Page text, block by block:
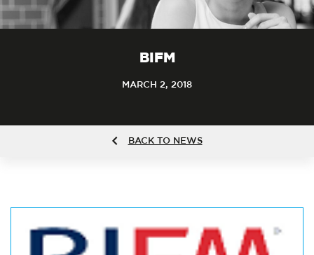
BIFM
MARCH 2, 2018
BACK TO NEWS